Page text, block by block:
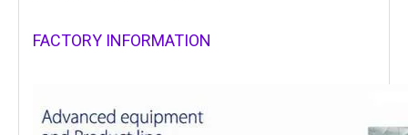
FACTORY INFORMATION